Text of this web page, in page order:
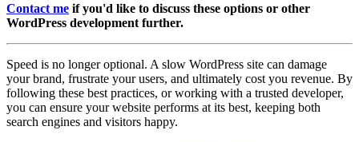
Contact me if you'd like to discuss these options or other
WordPress development further.
Speed is no longer optional. A slow WordPress site can damage
your brand, frustrate your users, and ultimately cost you revenue. By
following these best practices, or working with a trusted developer,
you can ensure your website performs at its best, keeping both
search engines and visitors happy.